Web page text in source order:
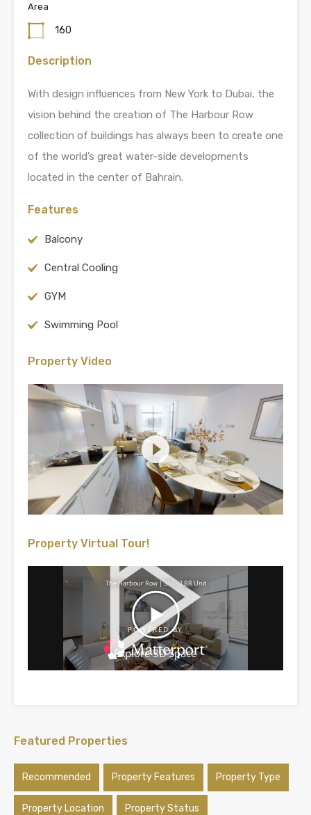
Area
160
Description
With design influences from New York to Dubai, the
vision behind the creation of The Harbour Row
collection of buildings has always been to create one
of the world’s great water-side developments
located in the center of Bahrain.
Features
Balcony
Central Cooling
GYM
Swimming Pool
Property Video
Property Virtual Tour!
Featured Properties
Recommended Property Features Property Type
Property Location Property Status